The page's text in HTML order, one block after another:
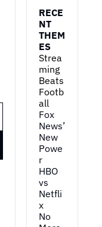
RECE
NT
THEM
ES
Strea
ming
Beats
Footb
all
Fox
News’
New
Powe
r
HBO
vs
Netfli
x
No